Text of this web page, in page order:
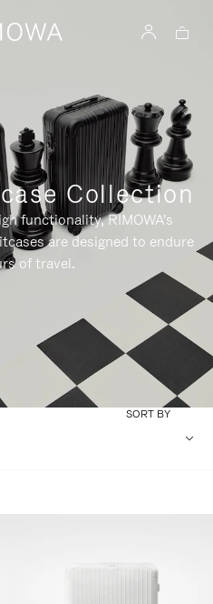
Collection
functionality, RIMOWA's
are designed to endure
of travel.
SORT BY